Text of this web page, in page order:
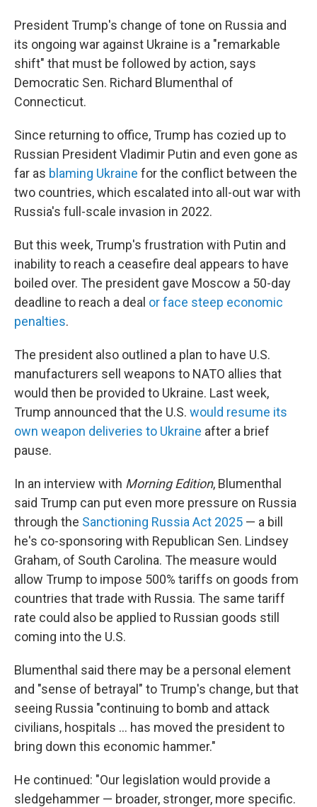
President Trump's change of tone on Russia and
its ongoing war against Ukraine is a "remarkable
shift" that must be followed by action, says
Democratic Sen. Richard Blumenthal of
Connecticut.
Since returning to office, Trump has cozied up to
Russian President Vladimir Putin and even gone as
far as blaming Ukraine for the conflict between the
two countries, which escalated into all-out war with
Russia's full-scale invasion in 2022.
But this week, Trump's frustration with Putin and
inability to reach a ceasefire deal appears to have
boiled over. The president gave Moscow a 50-day
deadline to reach a deal or face steep economic
penalties.
The president also outlined a plan to have U.S.
manufacturers sell weapons to NATO allies that
would then be provided to Ukraine. Last week,
Trump announced that the U.S. would resume its
own weapon deliveries to Ukraine after a brief
pause.
In an interview with Morning Edition, Blumenthal
said Trump can put even more pressure on Russia
through the Sanctioning Russia Act 2025 — a bill
he's co-sponsoring with Republican Sen. Lindsey
Graham, of South Carolina. The measure would
allow Trump to impose 500% tariffs on goods from
countries that trade with Russia. The same tariff
rate could also be applied to Russian goods still
coming into the U.S.
Blumenthal said there may be a personal element
and "sense of betrayal" to Trump's change, but that
seeing Russia "continuing to bomb and attack
civilians, hospitals … has moved the president to
bring down this economic hammer."
He continued: "Our legislation would provide a
sledgehammer — broader, stronger, more specific.